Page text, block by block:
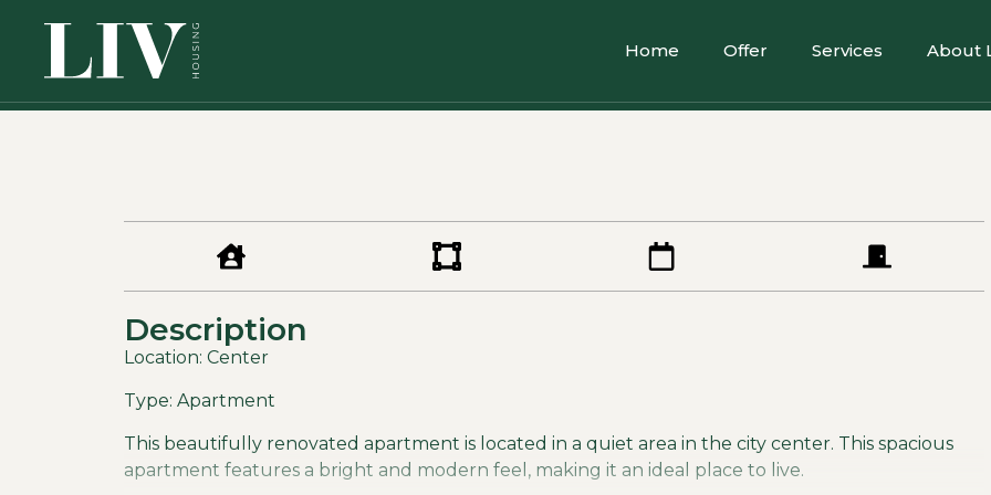
Home Offer Services About
Description
Location: Center
Type: Apartment
This beautifully renovated apartment is located in a quiet area in the city center. This spacious
apartment features a bright and modern feel, making it an ideal place to live.